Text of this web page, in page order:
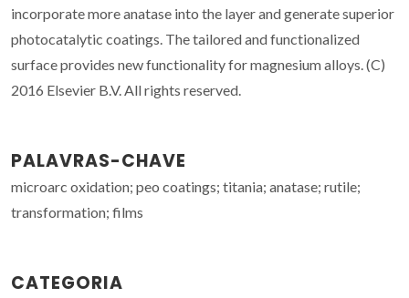
incorporate more anatase into the layer and generate superior
photocatalytic coatings. The tailored and functionalized
surface provides new functionality for magnesium alloys. (C)
2016 Elsevier B.V. All rights reserved.
PALAVRAS-CHAVE
microarc oxidation; peo coatings; titania; anatase; rutile;
transformation; films
CATEGORIA